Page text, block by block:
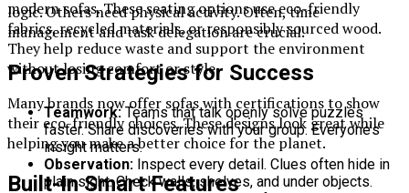
modern sofas. These seating options use eco-friendly
fabrics, recycled materials, or responsibly sourced wood.
They help reduce waste and support the environment
without losing comfort or style.
Many brands now offer sofas with certifications to show
their eco-friendly choices. These designs look great while
helping you make a better choice for the planet.
Built-In Smart Features
logic. Others need physical activity. Often, time
management and task delegation are crucial.
Proven Strategies for Success
Teamwork:Teams that talk openly solve puzzles
faster. Share discoveries with your group. Everyone’s
insight matters.
Observation: Inspect every detail. Clues often hide in
plain sight. Check walls, shelves, and under objects.